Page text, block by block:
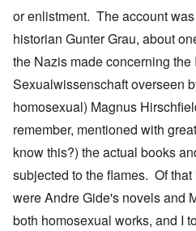
or enlistment. The account
historian Gunter Grau, about
the Nazis made concerning the
Sexualwissenschaft overseen
homosexual) Magnus
remember, mentioned with
know this?) the actual books
subjected to the flames. Of
were Andre Gide's novels and
both homosexual works, and I